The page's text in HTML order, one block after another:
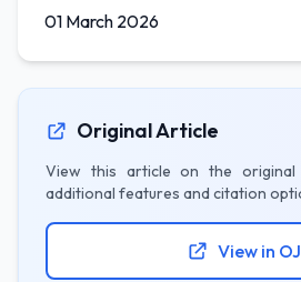
01 March 2026
Original Article
View this article on the
additional features and citation
View in